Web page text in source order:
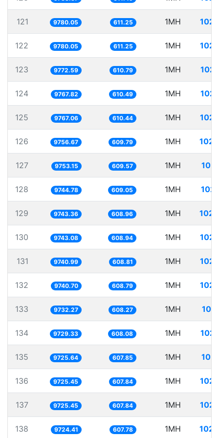
121 9780.05 611.25 1MH
122 9780.05 611.25 1MH
123 9772.59 610.79 1MH
124 9767.82 610.49 1MH
125 9767.06 610.44 1MH
126 9756.67 609.79 1MH
127 9753.15 609.57 1MH
128 9744.78 609.05 1MH
129 9743.36 608.96 1MH
130 9743.08 608.94 1MH
131 9740.99 608.81 1MH
132 9740.70 608.79 1MH
133 9732.27 608.27 1MH
134 9729.33 608.08 1MH
135 9725.64 607.85 1MH
136 9725.45 607.84 1MH
137 9725.45 607.84 1MH
138 9724.41 607.78 1MH